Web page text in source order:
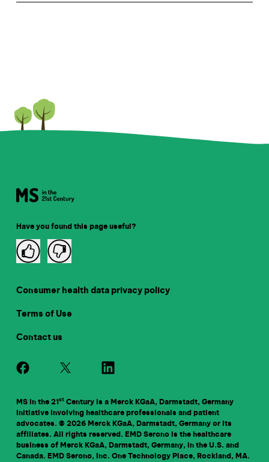
Have you found this page useful?
Consumer health data privacy policy
Terms of Use
Contact us
MS in the 21 st Century is a Merck KGaA, Darmstadt, Germany
initiative involving healthcare professionals and patient
advocates. © 2026 Merck KGaA, Darmstadt, Germany or its
affiliates. All rights reserved. EMD Serono is the healthcare
business of Merck KGaA, Darmstadt, Germany, in the U.S. and
Canada. EMD Serono, Inc. One Technology Place, Rockland, MA.